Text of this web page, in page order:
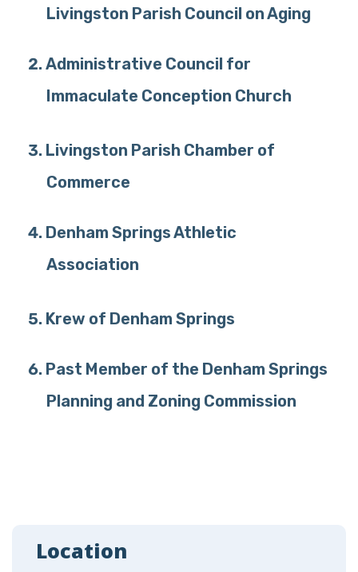
Livingston Parish Council on Aging
Administrative Council for
Immaculate Conception Church
Livingston Parish Chamber of
Commerce
Denham Springs Athletic
Association
Krew of Denham Springs
Past Member of the Denham Springs
Planning and Zoning Commission
Location